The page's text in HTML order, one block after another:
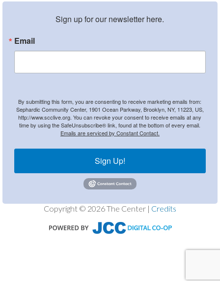
Sign up for our newsletter here.
Email
By submitting this form, you are consenting to receive marketing emails from:
Sephardic Community Center, 1901 Ocean Parkway, Brooklyn, NY, 11223, US,
http://www.scclive.org. You can revoke your consent to receive emails at any
time by using the SafeUnsubscribe® link, found at the bottom of every email.
Emails are serviced by Constant Contact.
Sign Up!
Copyright © 2026 The Center | Credits